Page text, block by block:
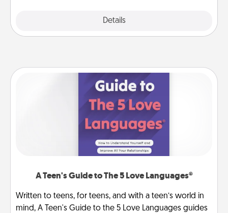
Details
A Teen's Guide to The 5 Love Languages®
Written to teens, for teens, and with a teen’s world in
mind, A Teen's Guide to the 5 Love Languages guides